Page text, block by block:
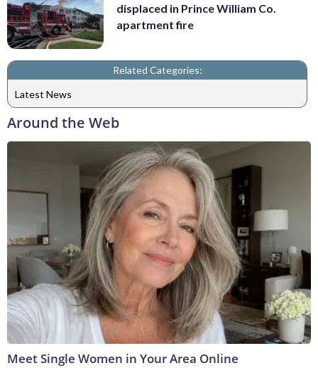
displaced in Prince William Co.
apartment fire
Related Categories:
Latest News
Around the Web
Meet Single Women in Your Area Online